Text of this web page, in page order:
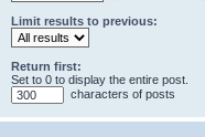
Limit results to previous:
Return first:
Set to 0 to display the entire post.
characters of posts